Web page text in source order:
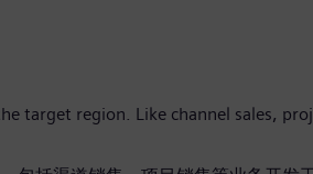
target region. Like channel sales,